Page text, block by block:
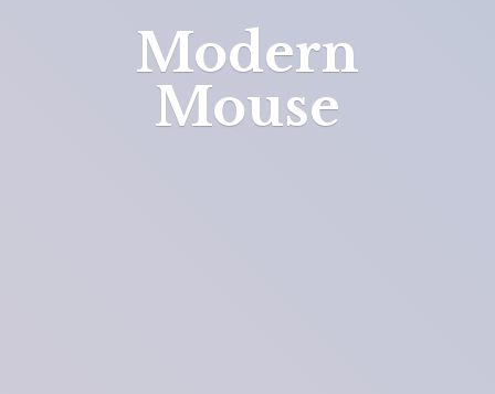
Modern
Mouse